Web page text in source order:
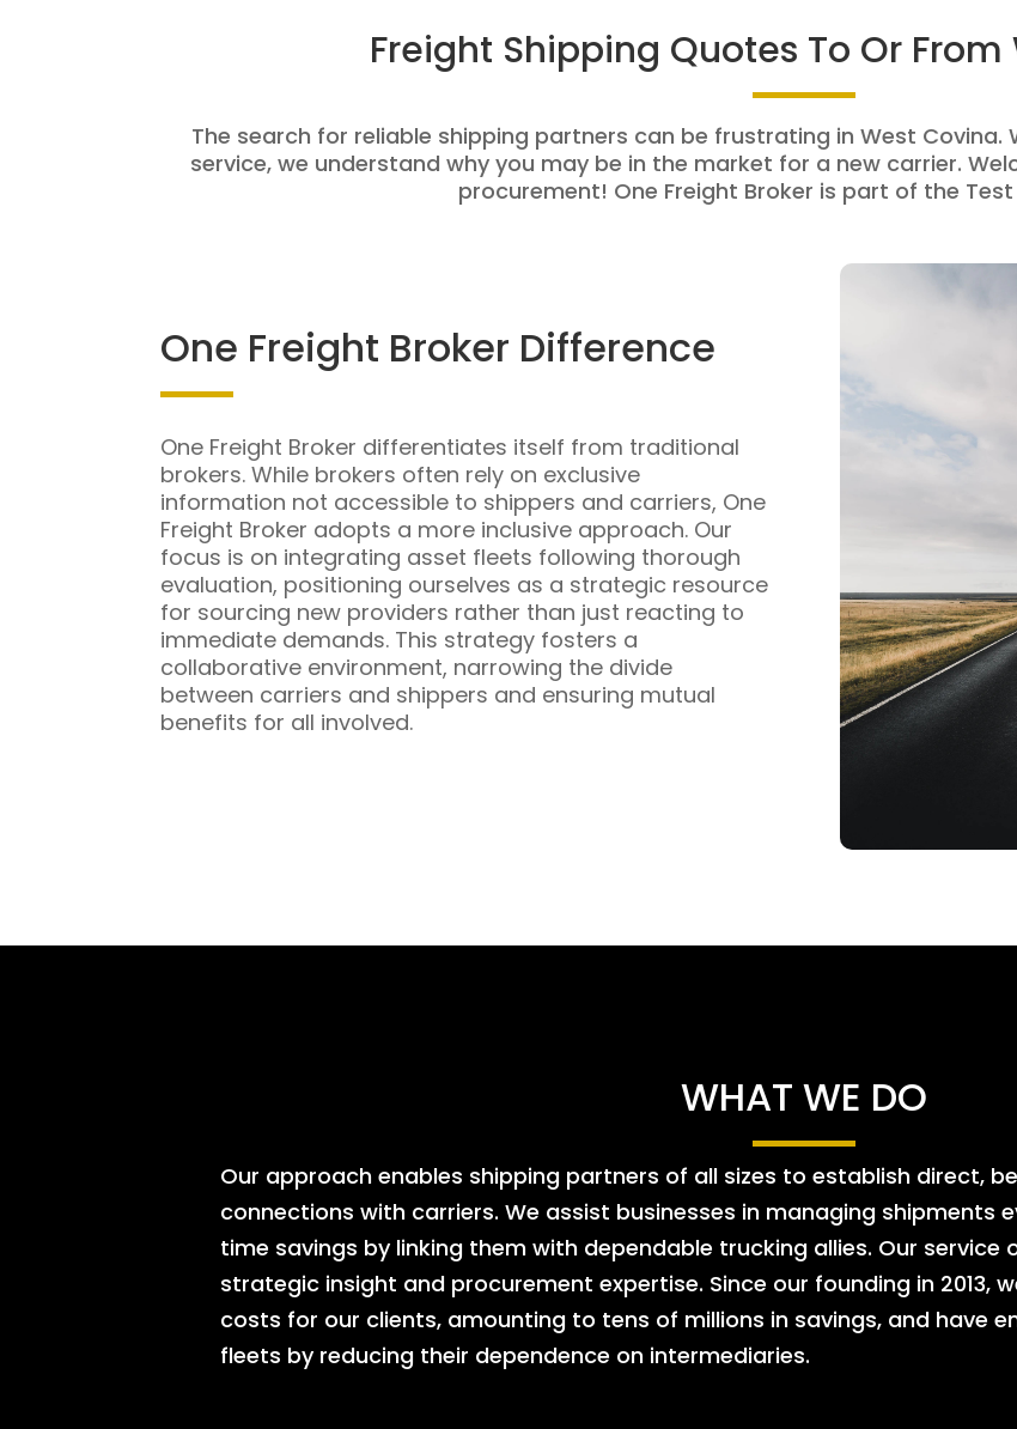
Freight Shipping Quotes To Or
The search for reliable shipping partners can be frustrating in West
service, we understand why you may be in the market for a new carrier.
procurement! One Freight Broker is part of the Test
One Freight Broker Difference
One Freight Broker differentiates itself from traditional
brokers. While brokers often rely on exclusive
information not accessible to shippers and carriers, One
Freight Broker adopts a more inclusive approach. Our
focus is on integrating asset fleets following thorough
evaluation, positioning ourselves as a strategic resource
for sourcing new providers rather than just reacting to
immediate demands. This strategy fosters a
collaborative environment, narrowing the divide
between carriers and shippers and ensuring mutual
benefits for all involved.
WHAT WE DO
Our approach enables shipping partners of all sizes to establish direct,
connections with carriers. We assist businesses in managing shipments
time savings by linking them with dependable trucking allies. Our
strategic insight and procurement expertise. Since our founding in 2013,
costs for our clients, amounting to tens of millions in savings, and have
fleets by reducing their dependence on intermediaries.